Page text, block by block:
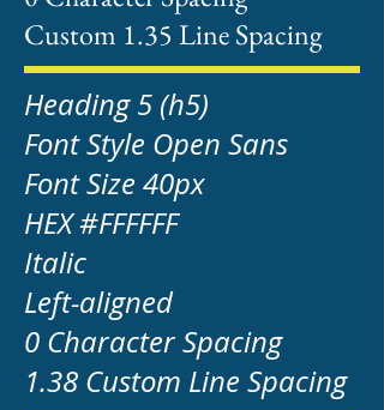
Custom 1.35 Line Spacing
Heading 5 (h5)
Font Style Open Sans
Font Size 40px
HEX #FFFFFF
Italic
Left-aligned
0 Character Spacing
1.38 Custom Line Spacing